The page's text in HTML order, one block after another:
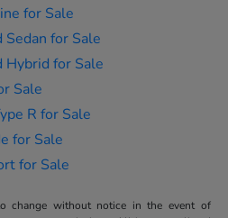
for Sale
Sedan for Sale
Hybrid for Sale
Sale
R for Sale
for Sale
for Sale
change without notice in the event of